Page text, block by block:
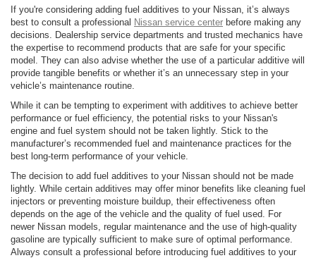
If you're considering adding fuel additives to your Nissan, it’s always
best to consult a professional Nissan service center before making any
decisions. Dealership service departments and trusted mechanics have
the expertise to recommend products that are safe for your specific
model. They can also advise whether the use of a particular additive will
provide tangible benefits or whether it’s an unnecessary step in your
vehicle’s maintenance routine.
While it can be tempting to experiment with additives to achieve better
performance or fuel efficiency, the potential risks to your Nissan's
engine and fuel system should not be taken lightly. Stick to the
manufacturer’s recommended fuel and maintenance practices for the
best long-term performance of your vehicle.
The decision to add fuel additives to your Nissan should not be made
lightly. While certain additives may offer minor benefits like cleaning fuel
injectors or preventing moisture buildup, their effectiveness often
depends on the age of the vehicle and the quality of fuel used. For
newer Nissan models, regular maintenance and the use of high-quality
gasoline are typically sufficient to make sure of optimal performance.
Always consult a professional before introducing fuel additives to your